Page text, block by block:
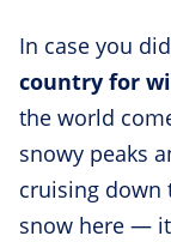
In case you
country for
the world
snowy peaks
cruising down
snow here —